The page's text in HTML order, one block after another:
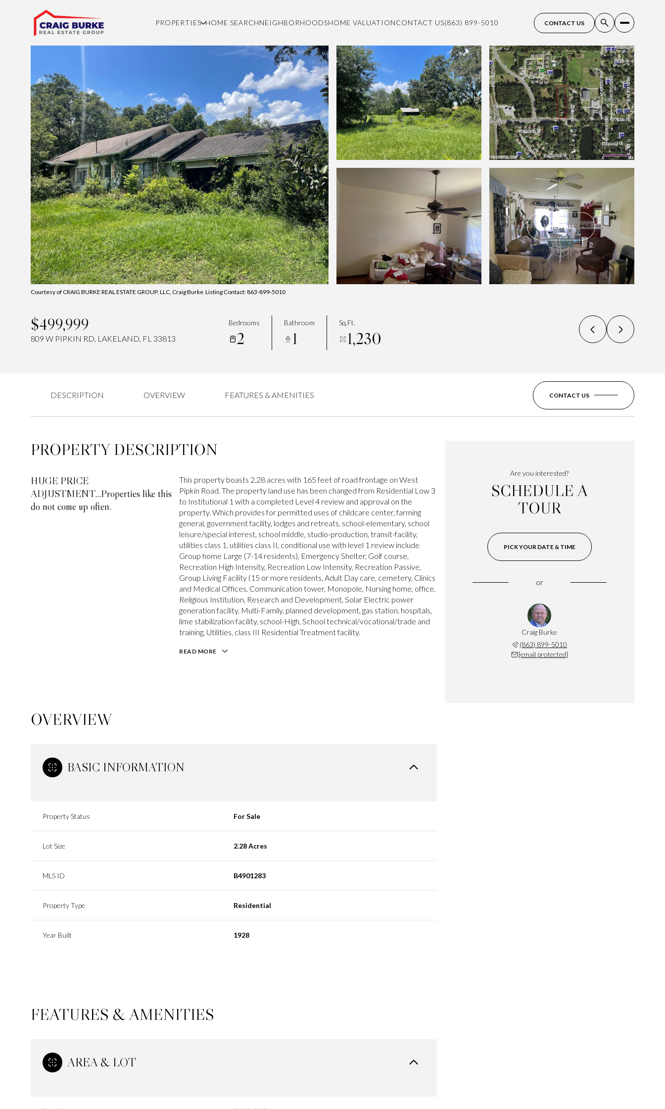
PROPERTIES HOME SEARCHNEIGHBORHOODSHOME VALUATIONCONTACT US(863) 899-5010 CONTACT US
VIEW ALL
Courtesy of CRAIG BURKE REAL ESTATE GROUP, LLC, Craig Burke Listing Contact: 863-899-5010
$499,999
809 W PIPKIN RD, LAKELAND, FL 33813
Bedrooms
2
Bathroom
1
Sq.Ft.
1,230
DESCRIPTION OVERVIEW FEATURES & AMENITIES CONTACT US
PROPERTY DESCRIPTION
HUGE PRICE
ADJUSTMENT...Properties like this
do not come up often.
This property boasts 2.28 acres with 165 feet of road frontage on West
Pipkin Road. The property land use has been changed from Residential Low 3
to Institutional 1 with a completed Level 4 review and approval on the
property. Which provides for permitted uses of childcare center, farming
general, government facility, lodges and retreats, school-elementary, school
leisure/special interest, school middle, studio-production, transit-facility,
utilities class 1, utilities class II, conditional use with level 1 review include
Group home Large (7-14 residents), Emergency Shelter, Golf course,
Recreation High Intensity, Recreation Low Intensity, Recreation Passive,
Group Living Facility (15 or more residents, Adult Day care, cemetery, Clinics
and Medical Offices, Communication tower, Monopole, Nursing home, office,
Religious Institution, Research and Development, Solar Electric power
generation facility, Multi-Family, planned development, gas station, hospitals,
lime stabilization facility, school-High, School technical/vocational/trade and
training, Utilities, class III Residential Treatment facility.
READ MORE
OVERVIEW
BASIC INFORMATION
Property Status For Sale
Lot Size 2.28 Acres
MLS ID B4901283
Property Type Residential
Year Built 1928
FEATURES & AMENITIES
AREA & LOT
Are you interested?
SCHEDULE A
TOUR
PICK YOUR DATE & TIME
or
Craig Burke
(863) 899-5010
[email protected]
Monday Tuesday